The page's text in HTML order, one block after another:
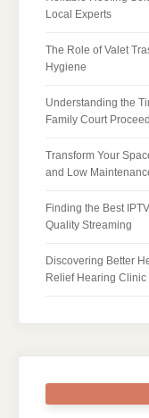
Local Experts
The Role of Valet
Hygiene
Understanding the
Family Court
Transform Your
and Low
Finding the Best
Quality Streaming
Discovering Better
Relief Hearing Clinic